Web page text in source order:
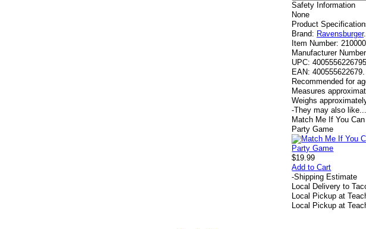
Safety Information
None
Product
Brand: Ravensburger.
Item Number:
Manufacturer
UPC:
EAN: 400555622679.
Recommended for
Measures
Weighs
-They may also
Match Me If You Can
Party Game
$19.99
Add to Cart
-Shipping Estimate
Local Delivery to
Local Pickup at
Local Pickup at